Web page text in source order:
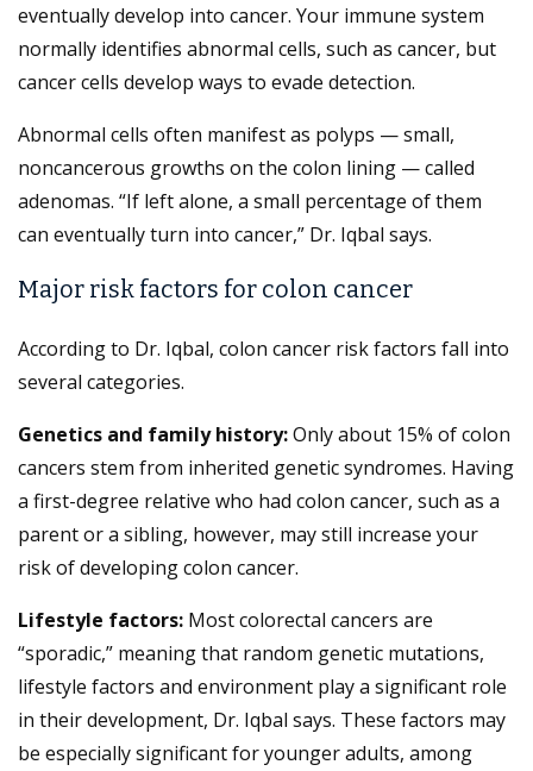
eventually develop into cancer. Your immune system
normally identifies abnormal cells, such as cancer, but
cancer cells develop ways to evade detection.
Abnormal cells often manifest as polyps — small,
noncancerous growths on the colon lining — called
adenomas. “If left alone, a small percentage of them
can eventually turn into cancer,” Dr. Iqbal says.
Major risk factors for colon cancer
According to Dr. Iqbal, colon cancer risk factors fall into
several categories.
Genetics and family history:Only about 15% of colon
cancers stem from inherited genetic syndromes. Having
a first-degree relative who had colon cancer, such as a
parent or a sibling, however, may still increase your
risk of developing colon cancer.
Lifestyle factors: Most colorectal cancers are
“sporadic,” meaning that random genetic mutations,
lifestyle factors and environment play a significant role
in their development, Dr. Iqbal says. These factors may
be especially significant for younger adults, among